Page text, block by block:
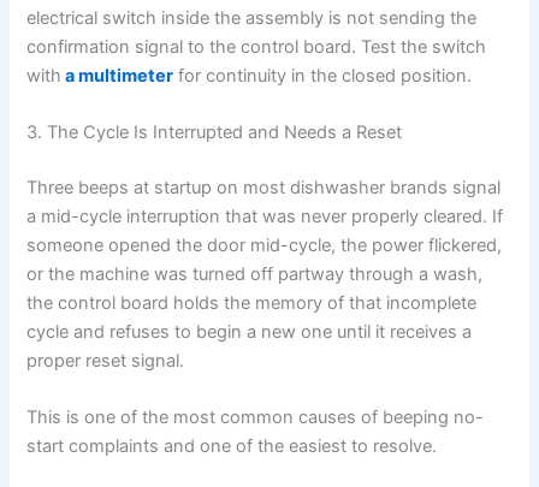
electrical switch inside the assembly is not sending the
confirmation signal to the control board. Test the switch
with a multimeter for continuity in the closed position.
3. The Cycle Is Interrupted and Needs a Reset
Three beeps at startup on most dishwasher brands signal
a mid-cycle interruption that was never properly cleared. If
someone opened the door mid-cycle, the power flickered,
or the machine was turned off partway through a wash,
the control board holds the memory of that incomplete
cycle and refuses to begin a new one until it receives a
proper reset signal.
This is one of the most common causes of beeping no-
start complaints and one of the easiest to resolve.